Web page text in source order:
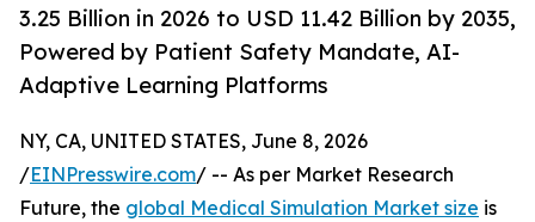
3.25 Billion in 2026 to USD 11.42 Billion by 2035,
Powered by Patient Safety Mandate, AI-
Adaptive Learning Platforms
NY, CA, UNITED STATES, June 8, 2026
/EINPresswire.com/ -- As per Market Research
Future, the global Medical Simulation Market size is